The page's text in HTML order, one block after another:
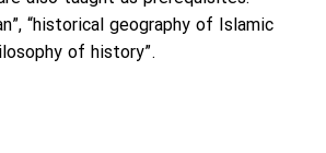
“historical geography of Islamic
of history”.